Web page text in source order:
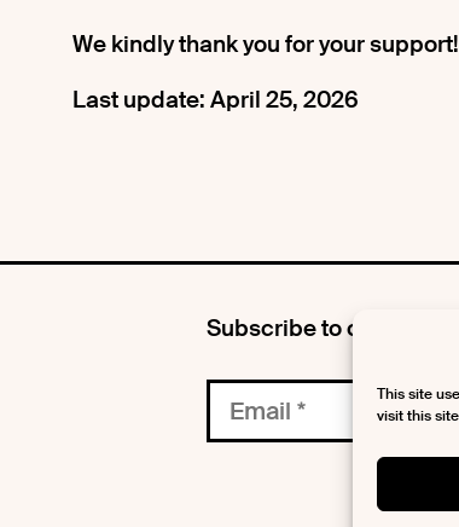
This site
visit this
We kindly thank you for your support!
Last update: April 25, 2026
Subscribe to our